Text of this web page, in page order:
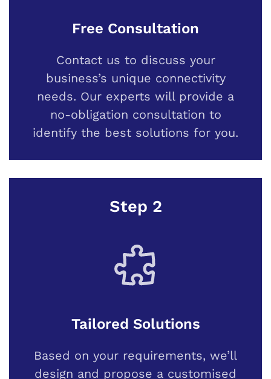
Free Consultation
Contact us to discuss your
business’s unique connectivity
needs. Our experts will provide a
no-obligation consultation to
identify the best solutions for you.
Step 2
Tailored Solutions
Based on your requirements, we’ll
design and propose a customised